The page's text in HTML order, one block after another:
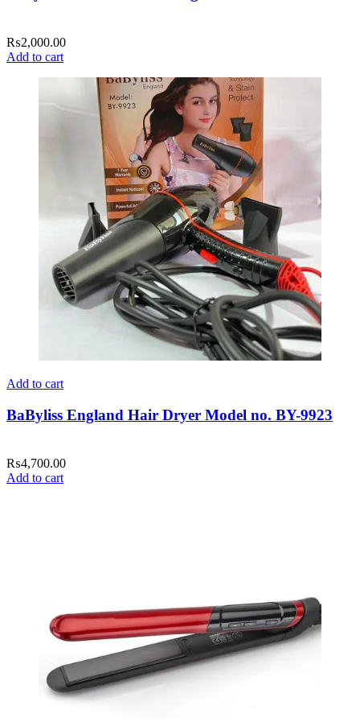
₨2,000.00
Add to cart
Add to cart
BaByliss England Hair Dryer Model no. BY-9923
₨4,700.00
Add to cart